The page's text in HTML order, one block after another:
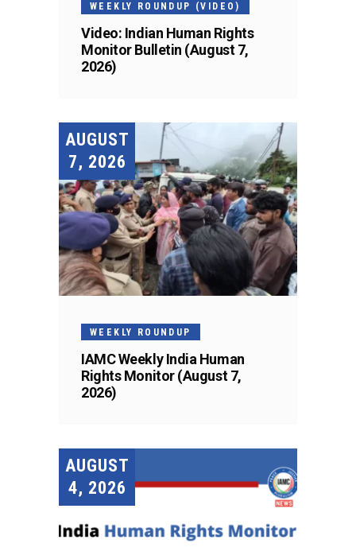
WEEKLY ROUNDUP (VIDEO)
Video: Indian Human Rights
Monitor Bulletin (August 7,
2026)
AUGUST
7, 2026
WEEKLY ROUNDUP
IAMC Weekly India Human
Rights Monitor (August 7,
2026)
AUGUST
4, 2026